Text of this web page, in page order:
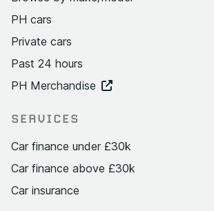
PH cars
Private cars
Past 24 hours
PH Merchandise
SERVICES
Car finance under £30k
Car finance above £30k
Car insurance